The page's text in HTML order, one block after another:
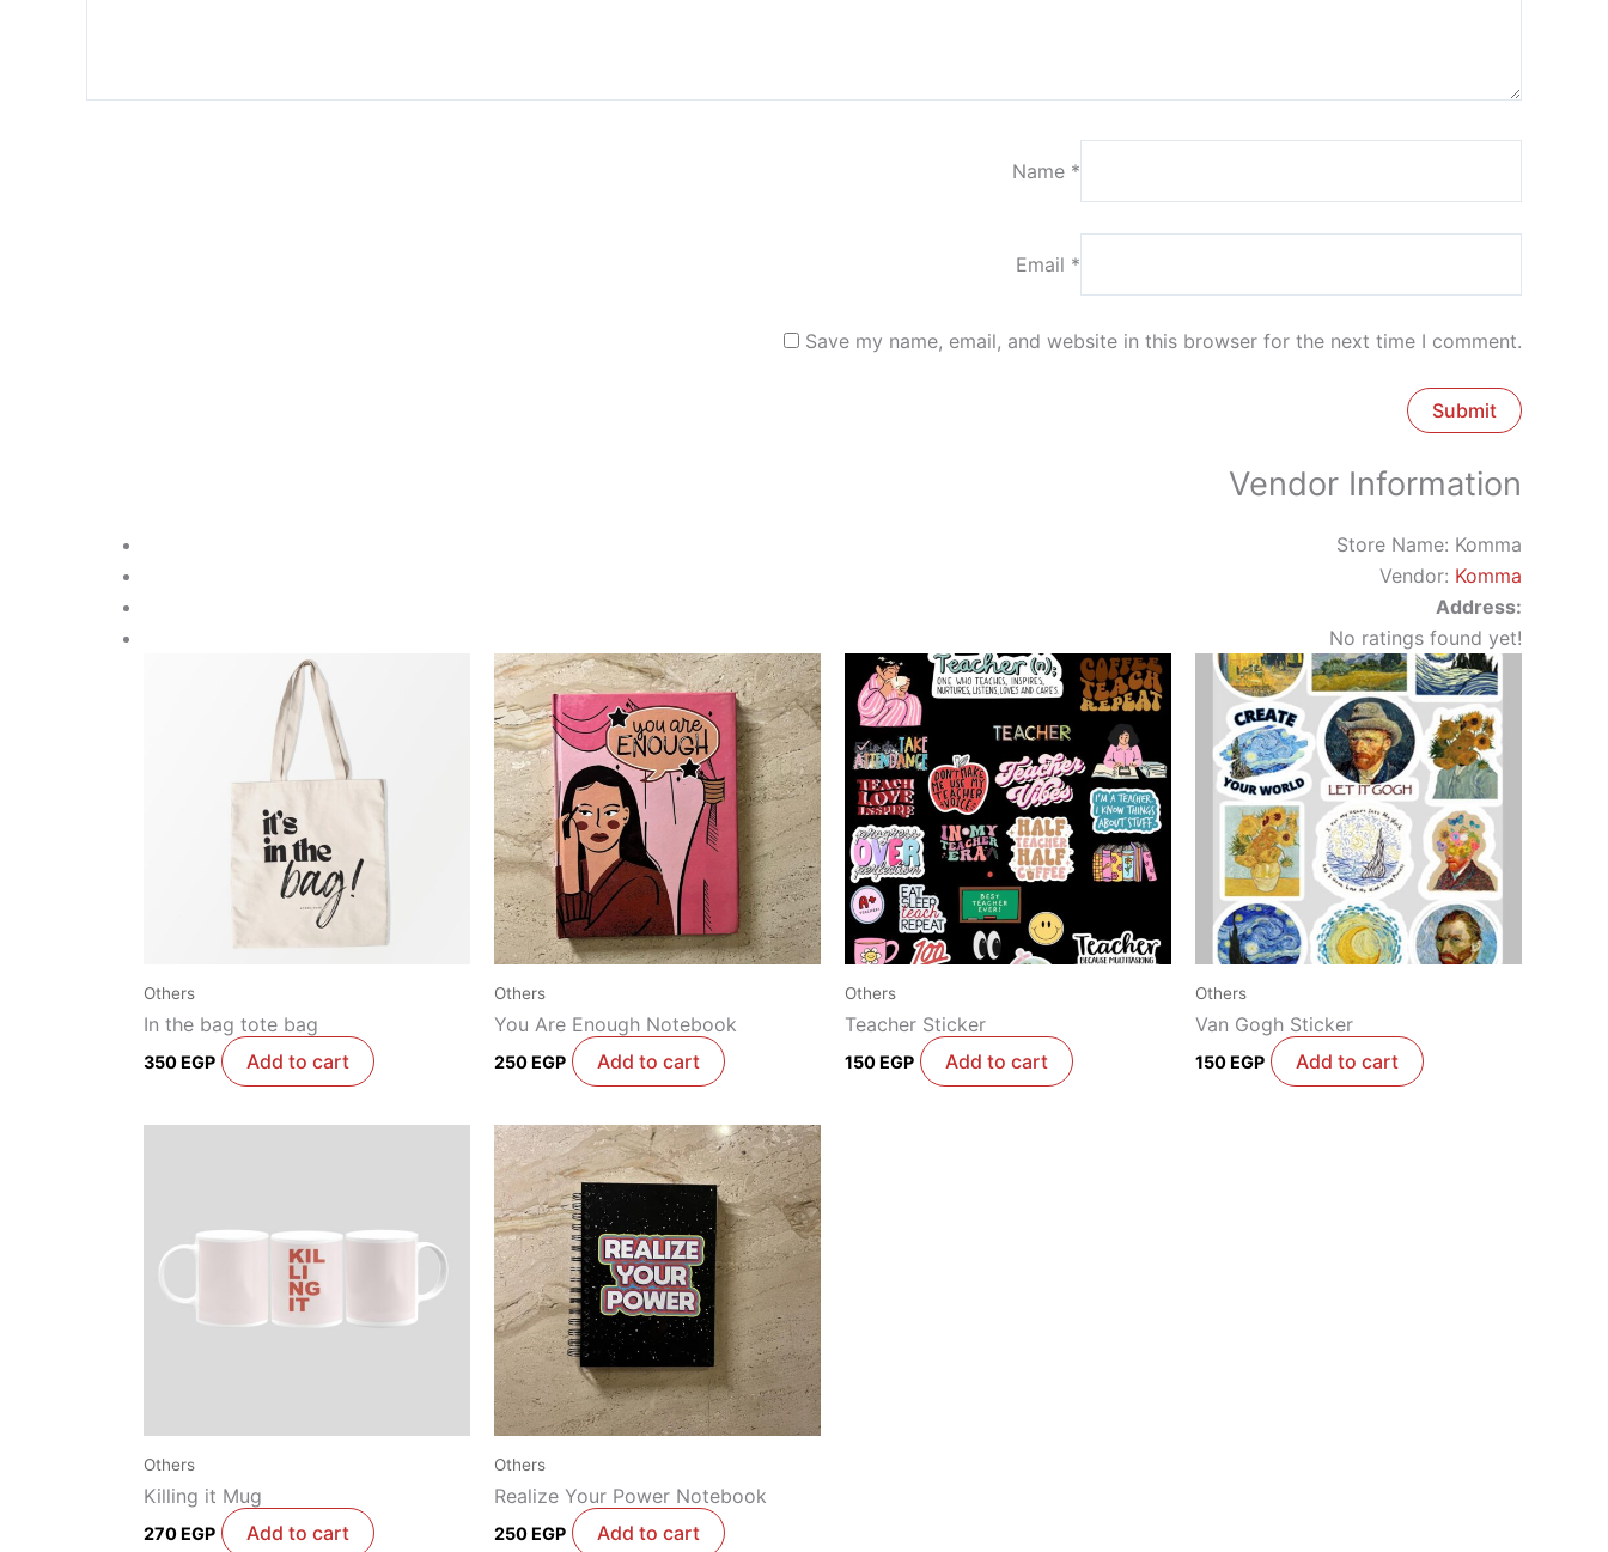
Name *
Email *
Save my name, email, and website in this browser for the next time I comment.
Vendor Information
Store Name: Komma
Vendor: Komma
Address:
No ratings found yet!
Others
In the bag tote bag
350 EGP Add to cart
Others
You Are Enough Notebook
250 EGP Add to cart
Others
Teacher Sticker
150 EGP Add to cart
Others
Van Gogh Sticker
150 EGP Add to cart
Others
Killing it Mug
270 EGP Add to cart
Others
Realize Your Power Notebook
250 EGP Add to cart